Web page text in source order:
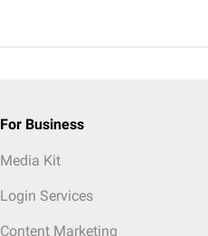
For Business
Media Kit
Login Services
Content Marketing